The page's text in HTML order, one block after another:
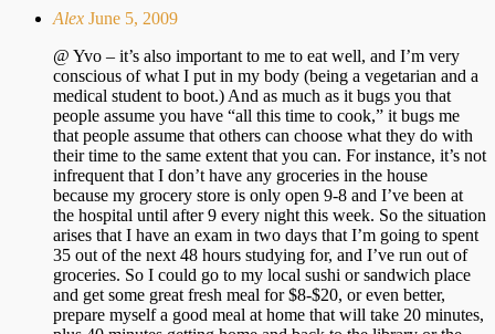
Alex June 5, 2009
@ Yvo – it’s also important to me to eat well, and I’m very
conscious of what I put in my body (being a vegetarian and a
medical student to boot.) And as much as it bugs you that
people assume you have “all this time to cook,” it bugs me
that people assume that others can choose what they do with
their time to the same extent that you can. For instance, it’s not
infrequent that I don’t have any groceries in the house
because my grocery store is only open 9-8 and I’ve been at
the hospital until after 9 every night this week. So the situation
arises that I have an exam in two days that I’m going to spent
35 out of the next 48 hours studying for, and I’ve run out of
groceries. So I could go to my local sushi or sandwich place
and get some great fresh meal for $8-$20, or even better,
prepare myself a good meal at home that will take 20 minutes,